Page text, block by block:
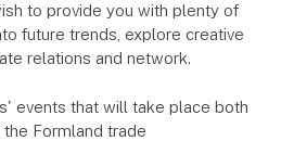
to provide you with plenty of
future trends, explore creative
relations and network.
events that will take place both
Formland trade